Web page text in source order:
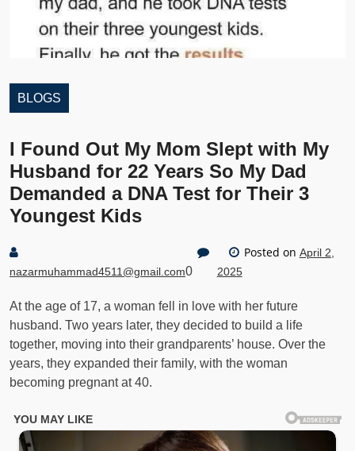
BLOGS
I Found Out My Mom Slept with My
Husband for 22 Years So My Dad
Demanded a DNA Test for Their 3
Youngest Kids
nazarmuhammad4511@gmail.com0
Posted on April 2,
2025
At the age of 17, a woman fell in love with her future
husband. Two years later, they decided to build a life
together, moving into their grandparents’ house. Over the
years, they expanded their family, with the woman
becoming pregnant at 40.